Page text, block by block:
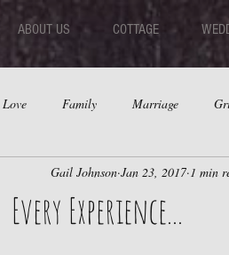
ABOUT US COTTAGE
Love Family Marriage
Depression Relationships
Every Experience...
Gail Johnson Jan 23, 2017 1 min